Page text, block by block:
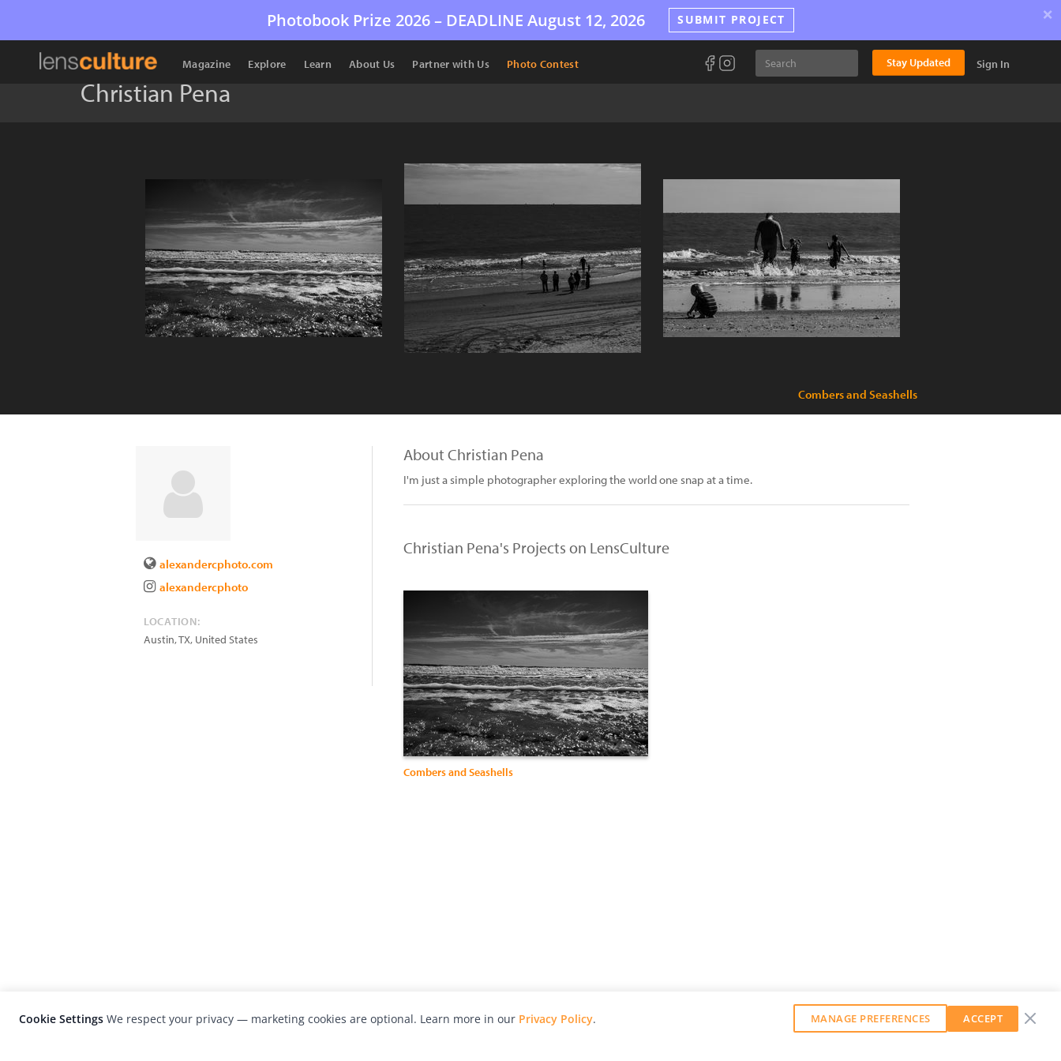
Photobook Prize 2026 – DEADLINE August 12, 2026 SUBMIT PROJECT ×
Magazine Explore Learn About Us Partner with Us Photo Contest Stay Updated Sign In
Christian Pena
Combers and Seashells
alexandercphoto.com
alexandercphoto
LOCATION:
Austin,TX, United States
About Christian Pena
I'm just a simple photographer exploring the world one snap at a time.
Christian Pena's Projects on LensCulture
Combers and Seashells
Cookie Settings We respect your privacy — marketing cookies are optional. Learn more in our Privacy Policy. MANAGE PREFERENCES ACCEPT